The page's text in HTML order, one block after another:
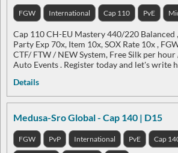
FGW International Cap 110 PvE
Cap 110 CH-EU Mastery 440/220 Balanced
Party Exp 70x, Item 10x, SOX Rate 10x ,
CTF/ FTW / NEW System, Free Silk per
Auto Events . Register today and let's write
Details
Medusa-Sro Global - Cap 140 | D15
FGW PvP International PvE Cap